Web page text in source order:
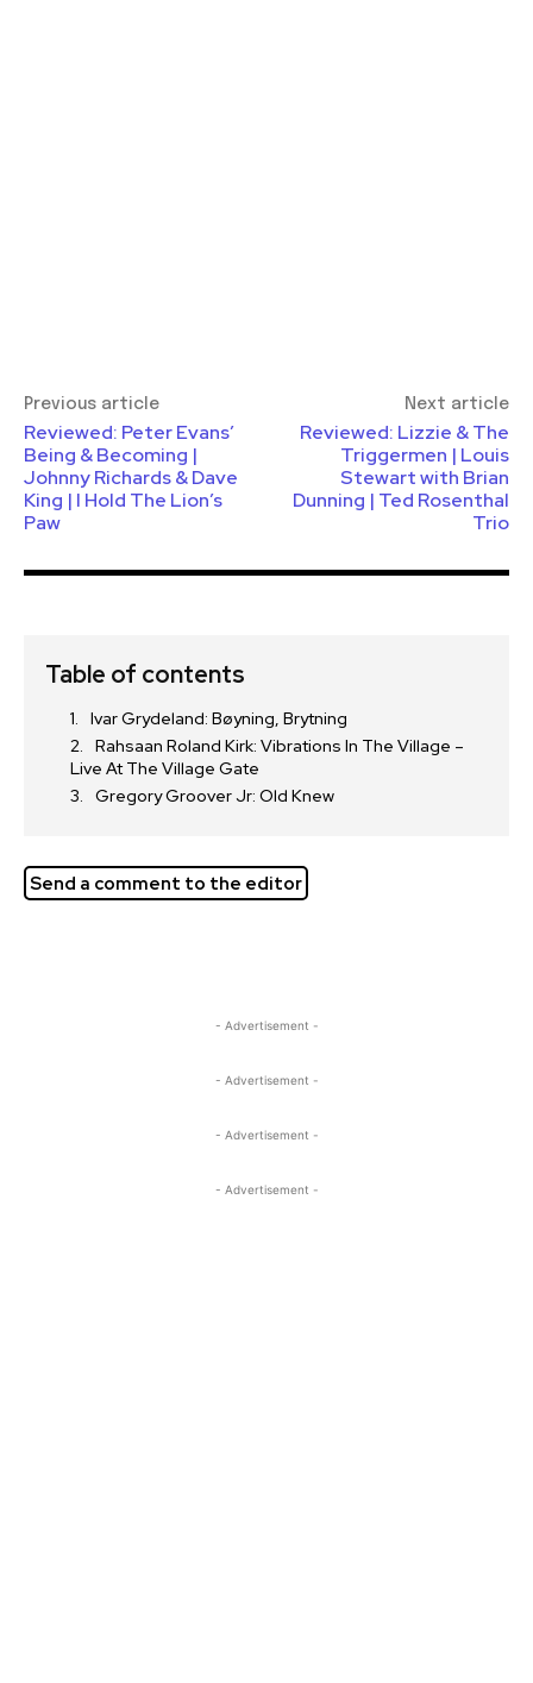
Previous article
Reviewed: Peter Evans’
Being & Becoming |
Johnny Richards & Dave
King | I Hold The Lion’s
Paw
Next article
Reviewed: Lizzie & The
Triggermen | Louis
Stewart with Brian
Dunning | Ted Rosenthal
Trio
Table of contents
Ivar Grydeland: Bøyning, Brytning
Rahsaan Roland Kirk: Vibrations In The Village –
Live At The Village Gate
Gregory Groover Jr: Old Knew
Send a comment to the editor
- Advertisement -
- Advertisement -
- Advertisement -
- Advertisement -